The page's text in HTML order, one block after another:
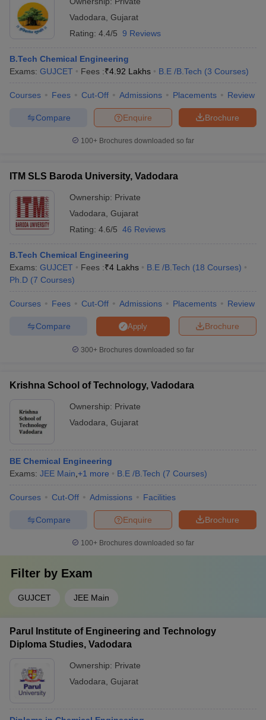
Vadodara Gujarat
Rating: 4.4/5 9 Reviews
B.Tech Chemical Engineering
Exams: GUJCET Fees :₹4.92 Lakhs B.E /B.Tech (3 Courses)
Courses Fees Cut-Off Admissions Placements Review
Brochure
Enquire
Compare
100+ Brochures downloaded so far
ITM SLS Baroda University, Vadodara
Ownership: Private
Vadodara Gujarat
Rating: 4.6/5 46 Reviews
B.Tech Chemical Engineering
Exams: GUJCET Fees :₹4 Lakhs B.E /B.Tech (18 Courses)
Ph.D (7 Courses)
Courses Fees Cut-Off Admissions Placements Review
Brochure
Apply
Compare
300+ Brochures downloaded so far
Krishna School of Technology, Vadodara
Ownership: Private
Vadodara Gujarat
BE Chemical Engineering
Exams: JEE Main +1 more B.E /B.Tech (7 Courses)
Courses Cut-Off Admissions Facilities
Brochure
Enquire
Compare
100+ Brochures downloaded so far
Filter by Exam
GUJCET JEE Main
Parul Institute of Engineering and Technology
Diploma Studies, Vadodara
Ownership: Private
Vadodara Gujarat